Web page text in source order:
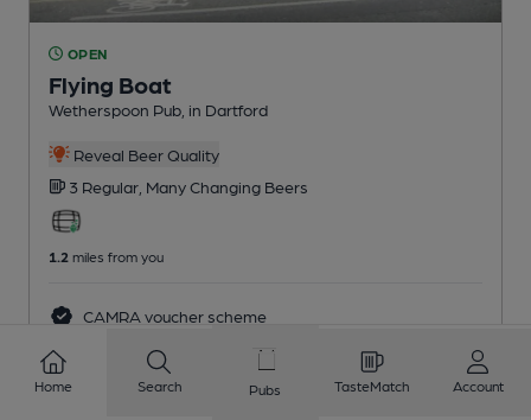
OPEN
Flying Boat
Wetherspoon Pub , in Dartford
Reveal Beer Quality
3 Regular, Many Changing Beers
1.2 miles from you
CAMRA voucher scheme
Home Search Pubs TasteMatch Account